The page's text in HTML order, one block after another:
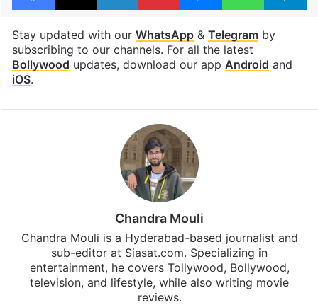
Stay updated with our WhatsApp& Telegramby
subscribing to our channels. For all the latest
Bollywood updates, download our app Android and
iOS.
Chandra Mouli
Chandra Mouli is a Hyderabad-based journalist and
sub-editor at Siasat.com. Specializing in
entertainment, he covers Tollywood, Bollywood,
television, and lifestyle, while also writing movie
reviews.